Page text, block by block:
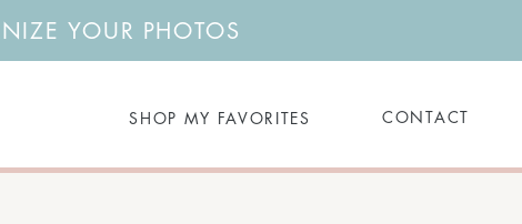
YOUR PHOTOS
CONTACT
Search
SHOP MY FAVORITES